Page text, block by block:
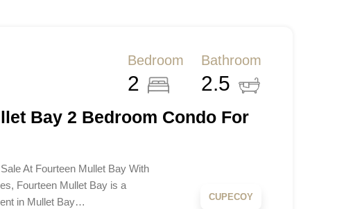
Bedroom
2
Bathroom
2.5
Bay 2 Bedroom Condo For
At Fourteen Mullet Bay With
Fourteen Mullet Bay is a
in Mullet Bay…
CUPECOY